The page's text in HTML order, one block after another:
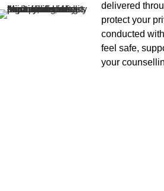
delivered
protect your
conducted
feel safe,
your